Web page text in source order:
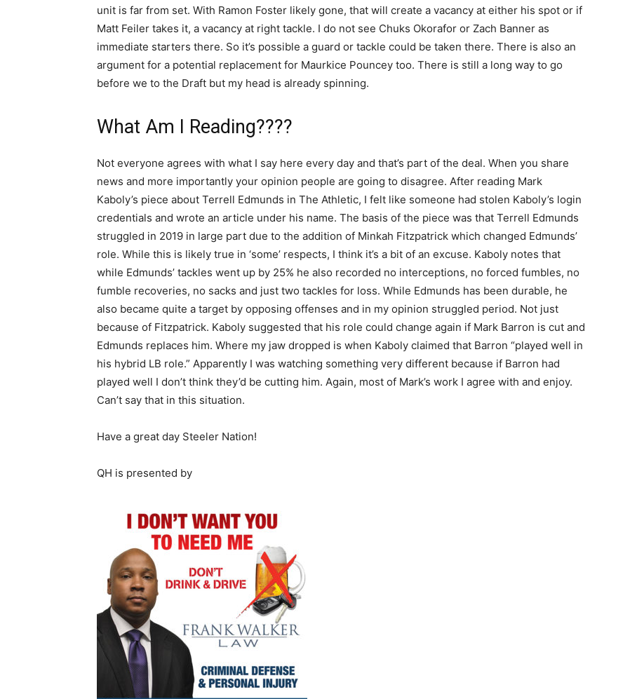
unit is far from set. With Ramon Foster likely gone, that will create a vacancy at either his spot or if
Matt Feiler takes it, a vacancy at right tackle. I do not see Chuks Okorafor or Zach Banner as
immediate starters there. So it’s possible a guard or tackle could be taken there. There is also an
argument for a potential replacement for Maurkice Pouncey too. There is still a long way to go
before we to the Draft but my head is already spinning.
What Am I Reading????
Not everyone agrees with what I say here every day and that’s part of the deal. When you share
news and more importantly your opinion people are going to disagree. After reading Mark
Kaboly’s piece about Terrell Edmunds in The Athletic, I felt like someone had stolen Kaboly’s login
credentials and wrote an article under his name. The basis of the piece was that Terrell Edmunds
struggled in 2019 in large part due to the addition of Minkah Fitzpatrick which changed Edmunds’
role. While this is likely true in ‘some’ respects, I think it’s a bit of an excuse. Kaboly notes that
while Edmunds’ tackles went up by 25% he also recorded no interceptions, no forced fumbles, no
fumble recoveries, no sacks and just two tackles for loss. While Edmunds has been durable, he
also became quite a target by opposing offenses and in my opinion struggled period. Not just
because of Fitzpatrick. Kaboly suggested that his role could change again if Mark Barron is cut and
Edmunds replaces him. Where my jaw dropped is when Kaboly claimed that Barron “played well in
his hybrid LB role.” Apparently I was watching something very different because if Barron had
played well I don’t think they’d be cutting him. Again, most of Mark’s work I agree with and enjoy.
Can’t say that in this situation.
Have a great day Steeler Nation!
QH is presented by